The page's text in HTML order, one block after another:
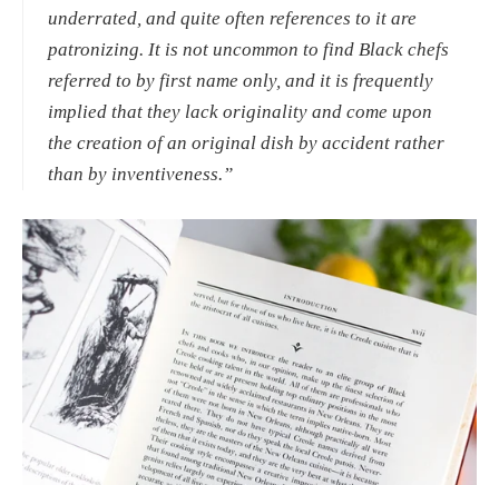
underrated, and quite often references to it are
patronizing. It is not uncommon to find Black chefs
referred to by first name only, and it is frequently
implied that they lack originality and come upon
the creation of an original dish by accident rather
than by inventiveness.”
View
fullsize